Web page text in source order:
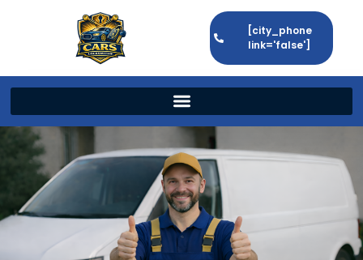
[city_phone
link='false']